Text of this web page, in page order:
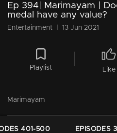
Ep 394| Marimayam |
medal have any value?
Entertainment 13 Jun 2021
Playlist Like
Marimayam
401-500 EPISODES